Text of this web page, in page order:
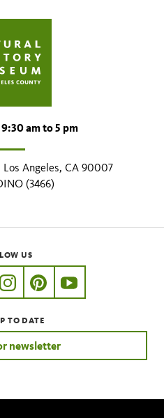
am to 5 pm
Angeles, CA 90007
(3466)
US
nhmla
twitter.com/nhmla
https://www.instagram.com/
http://pinterest.com/
http://
TO DATE
newsletter